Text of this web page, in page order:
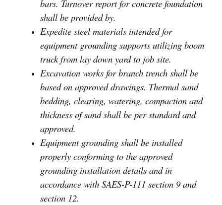
bars. Turnover report for concrete foundation
shall be provided by.
Expedite steel materials intended for
equipment grounding supports utilizing boom
truck from lay down yard to job site.
Excavation works for branch trench shall be
based on approved drawings. Thermal sand
bedding, clearing, watering, compaction and
thickness of sand shall be per standard and
approved.
Equipment grounding shall be installed
properly conforming to the approved
grounding installation details and in
accordance with SAES-P-111 section 9 and
section 12.